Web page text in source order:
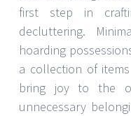
first step in
decluttering.
hoarding
a collection of
bring joy to the
unnecessary